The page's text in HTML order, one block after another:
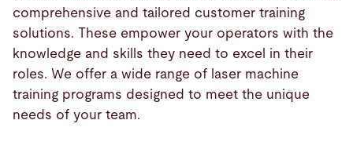
comprehensive and tailored customer training
solutions. These empower your operators with the
knowledge and skills they need to excel in their
roles. We offer a wide range of laser machine
training programs designed to meet the unique
needs of your team.